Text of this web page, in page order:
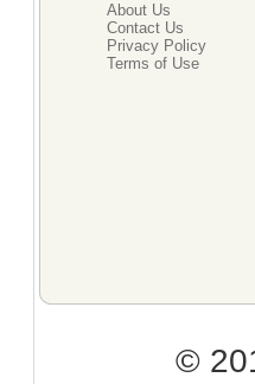
About Us
Contact Us
Privacy Policy
Terms of Use
©